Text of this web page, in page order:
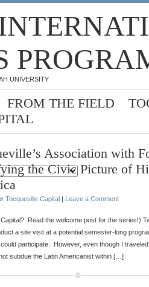
UNIVERSITY
FROM THE FIELD
Association with
the Civic Picture of
Tocqueville Capital | Leave a Comment
Read the welcome post for the series!)
a site visit at a potential semester-long
participate. However, even though I
subdue the Latin Americanist within […]